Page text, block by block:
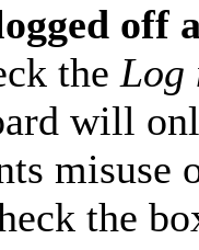
off
the Log
will
misuse
the